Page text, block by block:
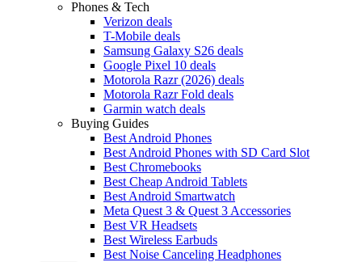
Phones & Tech
Verizon deals
T-Mobile deals
Samsung Galaxy S26 deals
Google Pixel 10 deals
Motorola Razr (2026) deals
Motorola Razr Fold deals
Garmin watch deals
Buying Guides
Best Android Phones
Best Android Phones with SD Card Slot
Best Chromebooks
Best Cheap Android Tablets
Best Android Smartwatch
Meta Quest 3 & Quest 3 Accessories
Best VR Headsets
Best Wireless Earbuds
Best Noise Canceling Headphones